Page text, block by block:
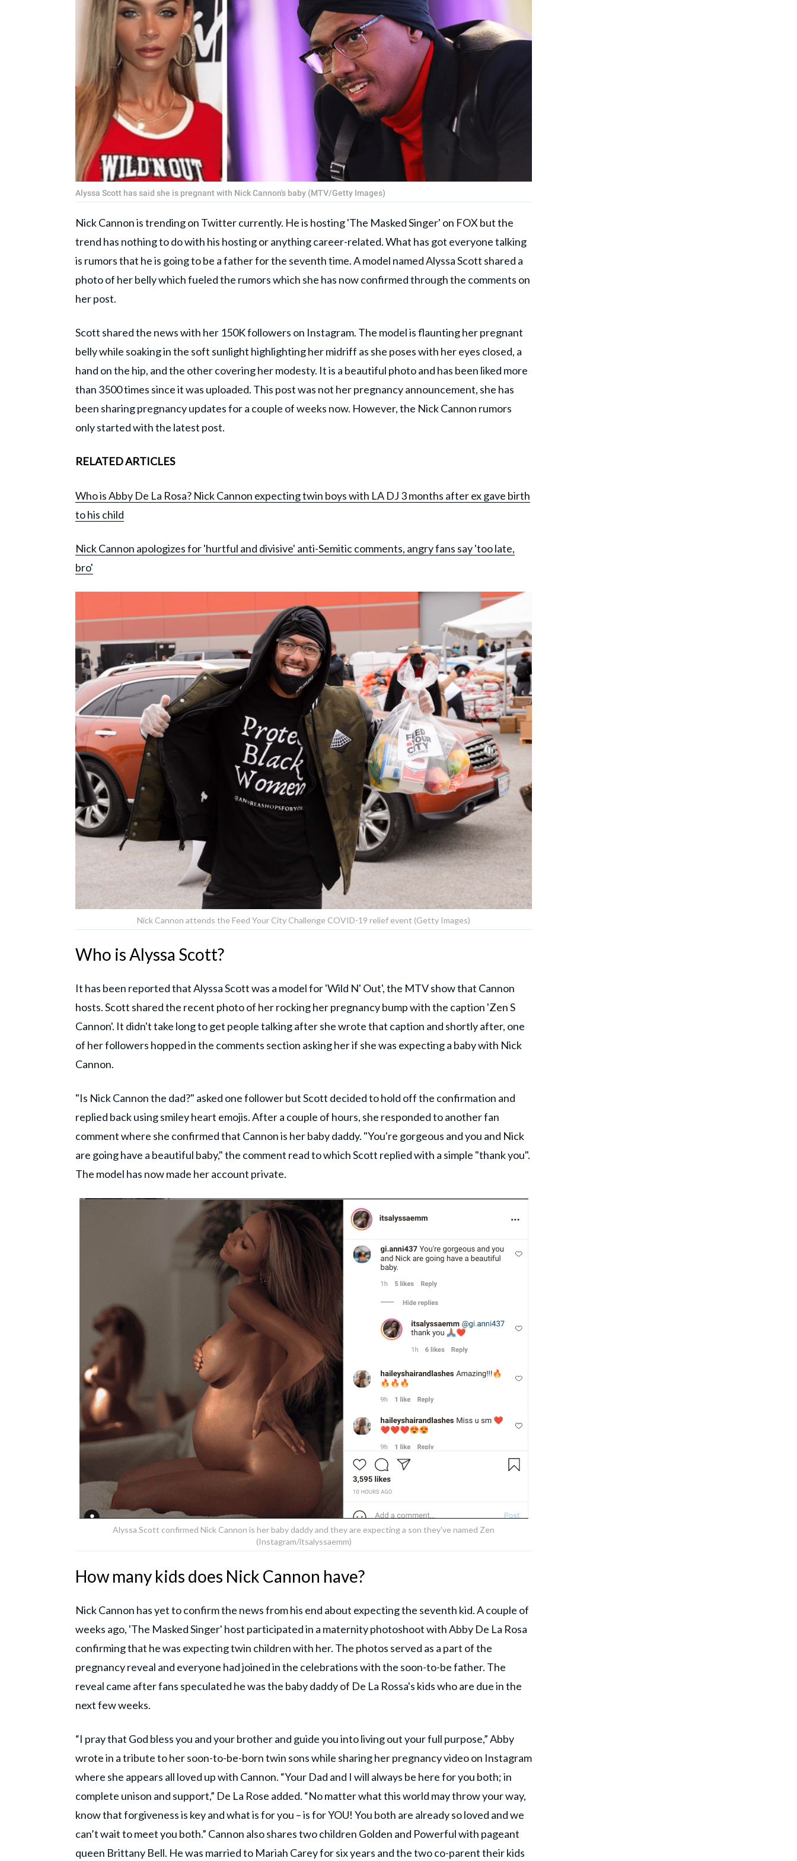
Alyssa Scott has said she is pregnant with Nick Cannon's baby (MTV/Getty Images)
Nick Cannon is trending on Twitter currently. He is hosting 'The Masked Singer' on FOX but the
trend has nothing to do with his hosting or anything career-related. What has got everyone talking
is rumors that he is going to be a father for the seventh time. A model named Alyssa Scott shared a
photo of her belly which fueled the rumors which she has now confirmed through the comments on
her post.
Scott shared the news with her 150K followers on Instagram. The model is flaunting her pregnant
belly while soaking in the soft sunlight highlighting her midriff as she poses with her eyes closed, a
hand on the hip, and the other covering her modesty. It is a beautiful photo and has been liked more
than 3500 times since it was uploaded. This post was not her pregnancy announcement, she has
been sharing pregnancy updates for a couple of weeks now. However, the Nick Cannon rumors
only started with the latest post.
RELATED ARTICLES
Who is Abby De La Rosa? Nick Cannon expecting twin boys with LA DJ 3 months after ex gave birth
to his child
Nick Cannon apologizes for 'hurtful and divisive' anti-Semitic comments, angry fans say 'too late,
bro'
Nick Cannon attends the Feed Your City Challenge COVID-19 relief event (Getty Images)
Who is Alyssa Scott?
It has been reported that Alyssa Scott was a model for 'Wild N' Out', the MTV show that Cannon
hosts. Scott shared the recent photo of her rocking her pregnancy bump with the caption 'Zen S
Cannon'. It didn't take long to get people talking after she wrote that caption and shortly after, one
of her followers hopped in the comments section asking her if she was expecting a baby with Nick
Cannon.
"Is Nick Cannon the dad?" asked one follower but Scott decided to hold off the confirmation and
replied back using smiley heart emojis. After a couple of hours, she responded to another fan
comment where she confirmed that Cannon is her baby daddy. "You're gorgeous and you and Nick
are going have a beautiful baby," the comment read to which Scott replied with a simple "thank you".
The model has now made her account private.
Alyssa Scott confirmed Nick Cannon is her baby daddy and they are expecting a son they've named Zen
(Instagram/itsalyssaemm)
How many kids does Nick Cannon have?
Nick Cannon has yet to confirm the news from his end about expecting the seventh kid. A couple of
weeks ago, 'The Masked Singer' host participated in a maternity photoshoot with Abby De La Rosa
confirming that he was expecting twin children with her. The photos served as a part of the
pregnancy reveal and everyone had joined in the celebrations with the soon-to-be father. The
reveal came after fans speculated he was the baby daddy of De La Rossa's kids who are due in the
next few weeks.
“I pray that God bless you and your brother and guide you into living out your full purpose,” Abby
wrote in a tribute to her soon-to-be-born twin sons while sharing her pregnancy video on Instagram
where she appears all loved up with Cannon. “Your Dad and I will always be here for you both; in
complete unison and support,” De La Rose added. “No matter what this world may throw your way,
know that forgiveness is key and what is for you – is for YOU! You both are already so loved and we
can’t wait to meet you both.” Cannon also shares two children Golden and Powerful with pageant
queen Brittany Bell. He was married to Mariah Carey for six years and the two co-parent their kids